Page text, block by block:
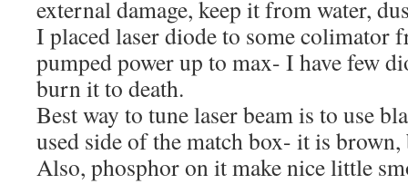
external damage, keep it from water,
I placed laser diode to some colimator
pumped power up to max- I have few
burn it to death.
Best way to tune laser beam is to use
used side of the match box- it is
Also, phosphor on it make nice little